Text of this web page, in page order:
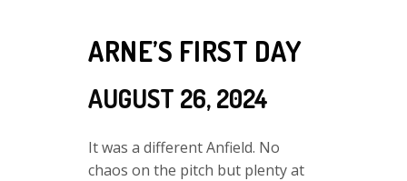
ARNE’S FIRST DAY
AUGUST 26, 2024
It was a different Anfield. No
chaos on the pitch but plenty at